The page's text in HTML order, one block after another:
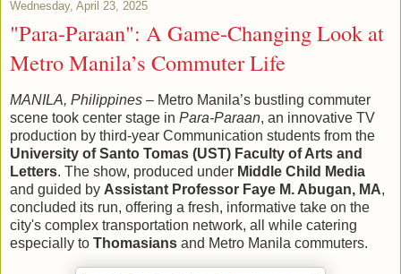
Wednesday, April 23, 2025
"Para-Paraan": A Game-Changing Look at
Metro Manila’s Commuter Life
MANILA, Philippines – Metro Manila’s bustling commuter
scene took center stage in Para-Paraan, an innovative TV
production by third-year Communication students from the
University of Santo Tomas (UST) Faculty of Arts and
Letters. The show, produced under Middle Child Media
and guided by Assistant Professor Faye M. Abugan, MA,
concluded its run, offering a fresh, informative take on the
city's complex transportation network, all while catering
especially to Thomasians and Metro Manila commuters.